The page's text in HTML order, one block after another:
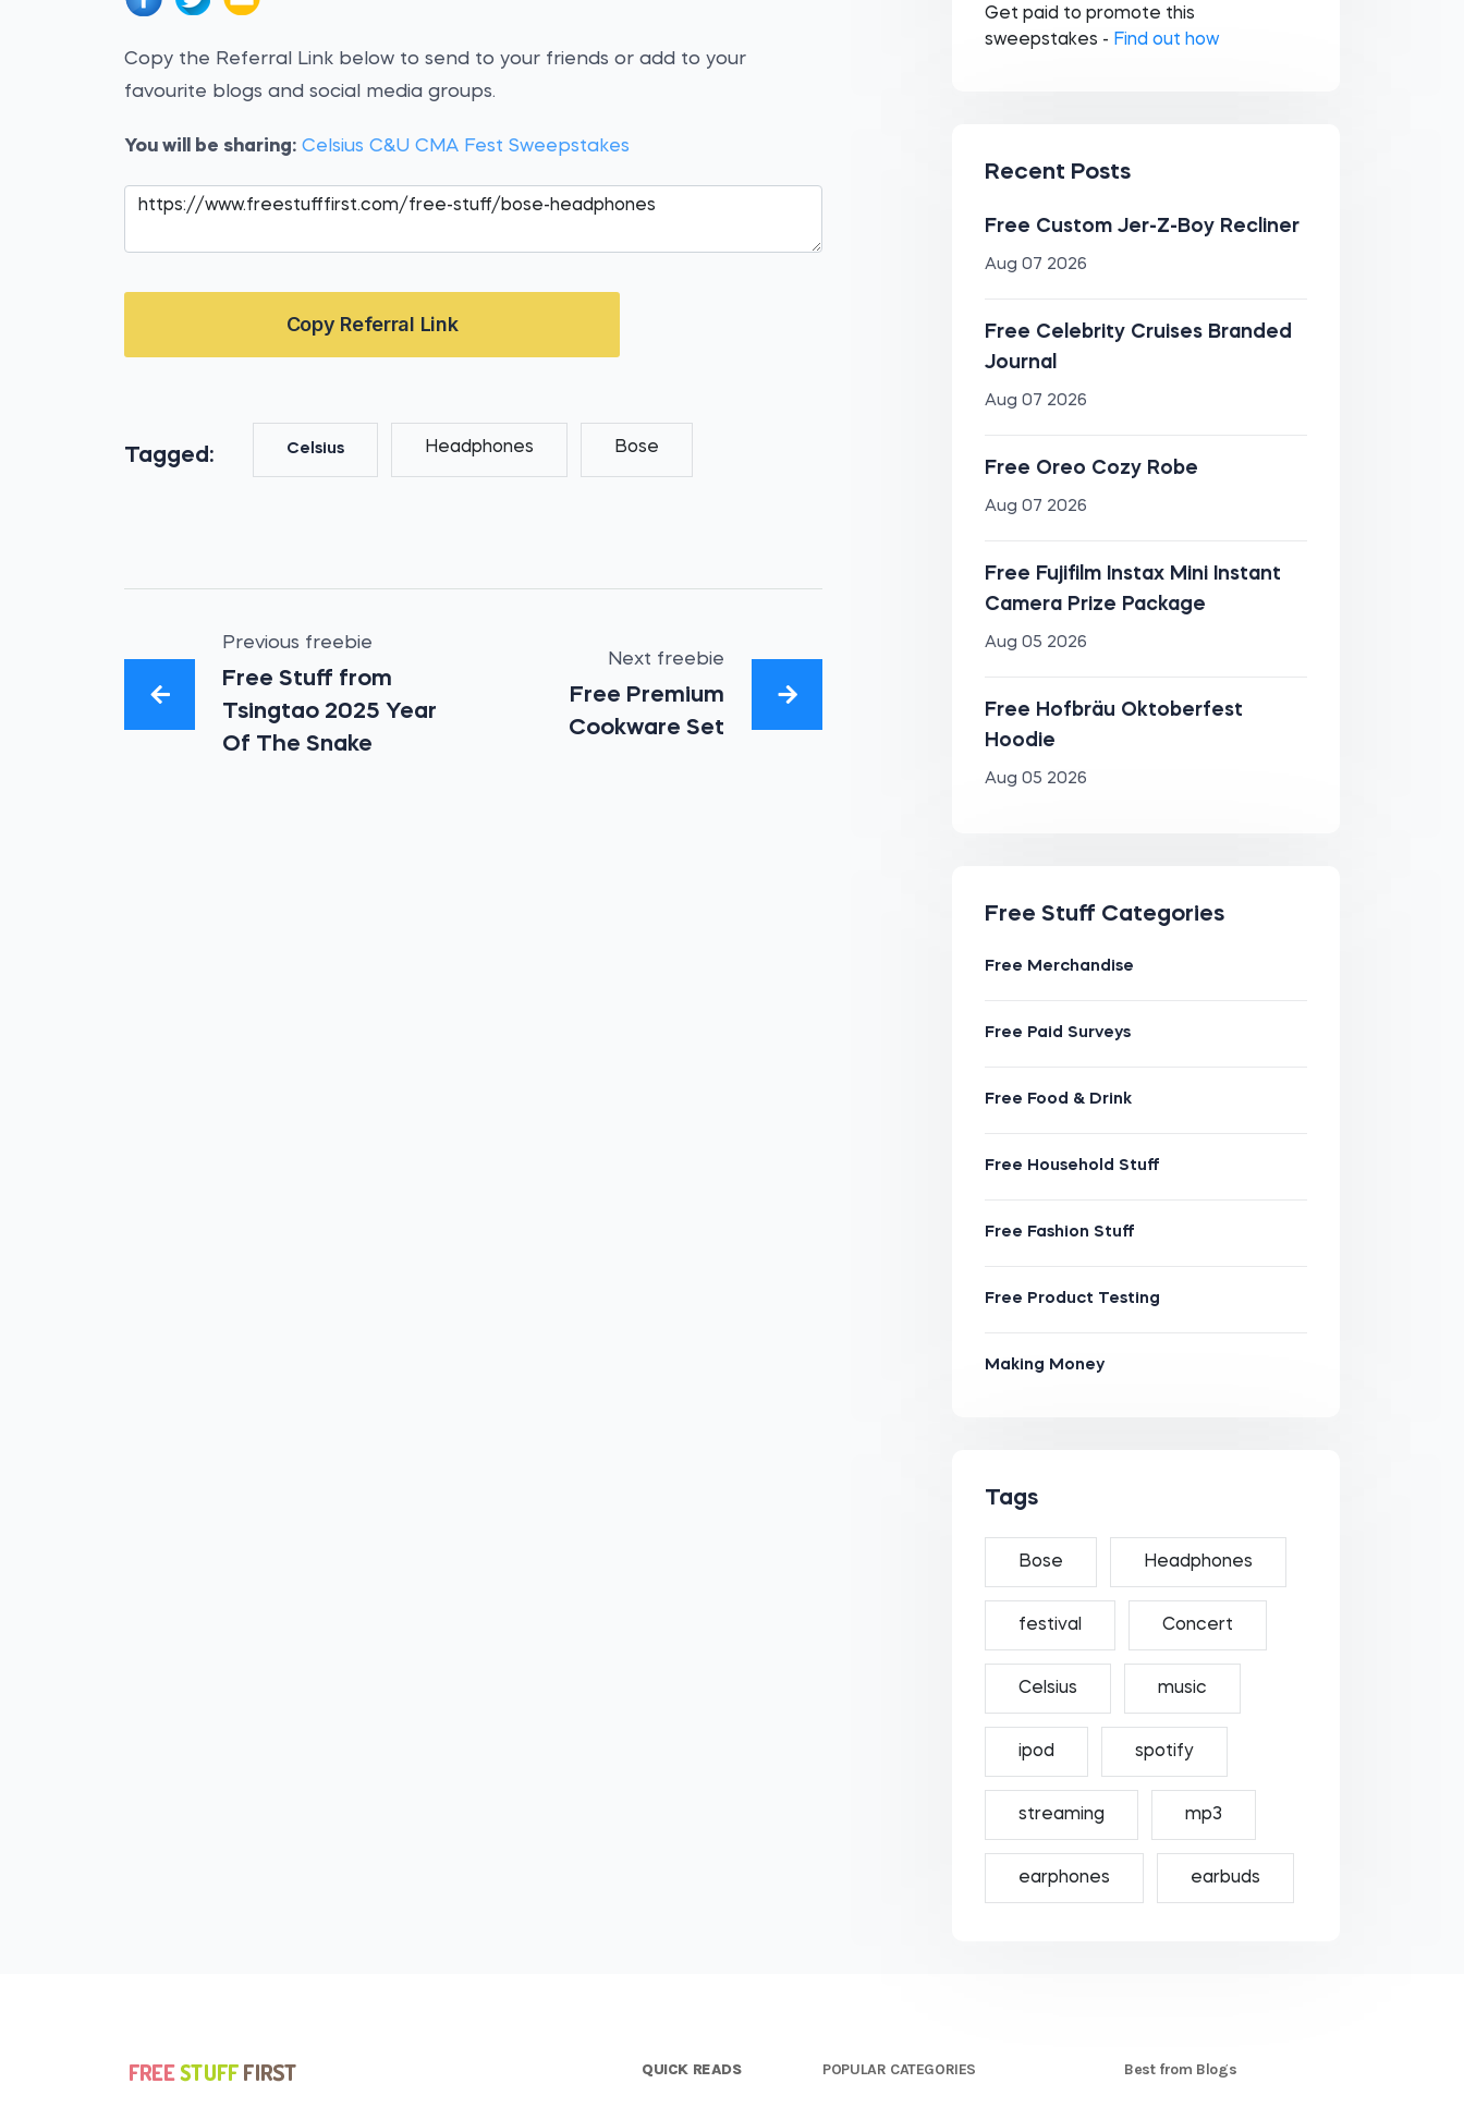
Copy the Referral Link below to send to your friends or add to your
favourite blogs and social media groups.
You will be sharing: Celsius C&U CMA Fest Sweepstakes
Copy Referral Link
Tagged: Celsius Headphones Bose
Previous freebie
Free Stuff from
Tsingtao 2025 Year
Of The Snake
Next freebie
Free Premium
Cookware Set
Get paid to promote this
sweepstakes - Find out how
Recent Posts
Free Custom Jer-Z-Boy Recliner
Aug 07 2026
Free Celebrity Cruises Branded
Journal
Aug 07 2026
Free Oreo Cozy Robe
Aug 07 2026
Free Fujifilm Instax Mini Instant
Camera Prize Package
Aug 05 2026
Free Hofbräu Oktoberfest
Hoodie
Aug 05 2026
Free Stuff Categories
Free Merchandise
Free Paid Surveys
Free Food & Drink
Free Household Stuff
Free Fashion Stuff
Free Product Testing
Making Money
Tags
Bose Headphones
festival Concert
Celsius music
ipod spotify
streaming mp3
earphones earbuds
QUICK READS POPULAR CATEGORIES Best from Blogs